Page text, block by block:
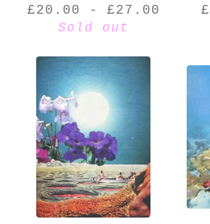
£20.00 - £27.00
Sold out
£